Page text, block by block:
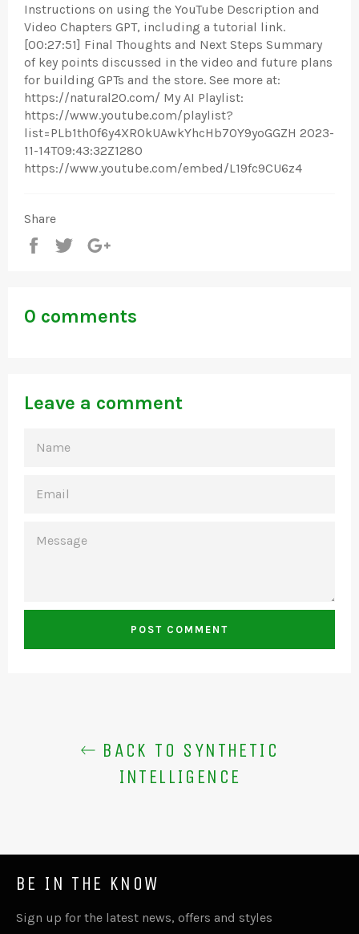
Instructions on using the YouTube Description and
Video Chapters GPT, including a tutorial link.
[00:27:51] Final Thoughts and Next Steps Summary
of key points discussed in the video and future plans
for building GPTs and the store. See more at:
https://natural20.com/ My AI Playlist:
https://www.youtube.com/playlist?
list=PLb1th0f6y4XROkUAwkYhcHb7OY9yoGGZH 2023-
11-14T09:43:32Z1280
https://www.youtube.com/embed/L19fc9CU6z4
Share
Share
Tweet
0 comments
Leave a comment
BACK TO SYNTHETIC
INTELLIGENCE
BE IN THE KNOW
Sign up for the latest news, offers and styles